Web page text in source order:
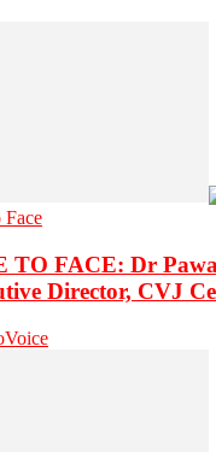
Face
TO FACE: Dr
Director, CVJ